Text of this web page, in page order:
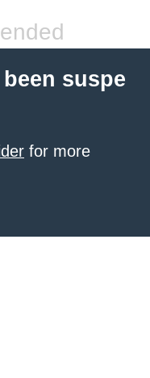
suspe
for more